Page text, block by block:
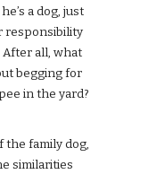
a dog, just
responsibility
After all, what
begging for
in the yard?
the family dog,
similarities